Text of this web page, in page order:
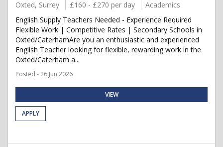
Oxted, Surrey £160 - £270 per day
Academics
English Supply Teachers Needed - Experience Required
Flexible Work | Competitive Rates | Secondary Schools in
Oxted/CaterhamAre you an enthusiastic and experienced
English Teacher looking for flexible, rewarding work in the
Oxted/Caterham a...
Posted - 26 Jun 2026
VIEW
APPLY